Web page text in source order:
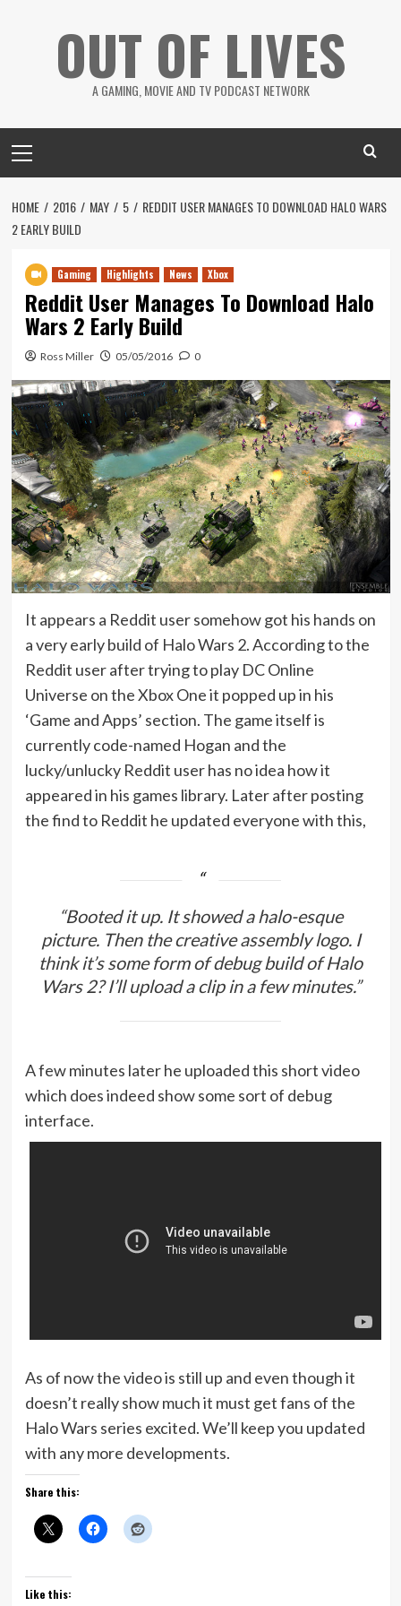
OUT OF LIVES
A GAMING, MOVIE AND TV PODCAST NETWORK
Menu
HOME 2016 MAY 5
REDDIT USER MANAGES TO DOWNLOAD HALO WARS
2 EARLY BUILD
Gaming Highlights News Xbox
Reddit User Manages To Download Halo
Wars 2 Early Build
Ross Miller 05/05/2016 0
It appears a Reddit user somehow got his hands on
a very early build of Halo Wars 2. According to the
Reddit user after trying to play DC Online
Universe on the Xbox One it popped up in his
‘Game and Apps’ section. The game itself is
currently code-named Hogan and the
lucky/unlucky Reddit user has no idea how it
appeared in his games library. Later after posting
the find to Reddit he updated everyone with this,
“Booted it up. It showed a halo-esque
picture. Then the creative assembly logo. I
think it’s some form of debug build of Halo
Wars 2? I’ll upload a clip in a few minutes.”
A few minutes later he uploaded this short video
which does indeed show some sort of debug
interface.
As of now the video is still up and even though it
doesn’t really show much it must get fans of the
Halo Wars series excited. We’ll keep you updated
with any more developments.
Share this:
Like this: